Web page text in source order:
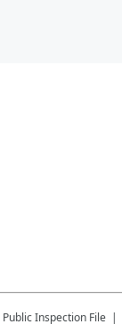
Public Inspection File